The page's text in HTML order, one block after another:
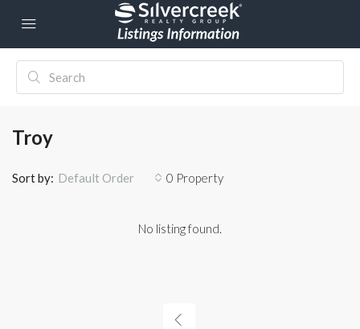
Troy
0 Property
Sort by: Default Order
No listing found.